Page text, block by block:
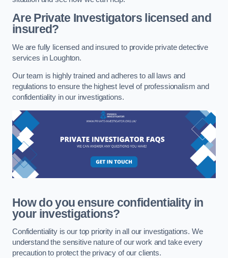
Are Private Investigators licensed and
insured?
We are fully licensed and insured to provide private detective
services in Loughton.
Our team is highly trained and adheres to all laws and
regulations to ensure the highest level of professionalism and
confidentiality in our investigations.
How do you ensure confidentiality in
your investigations?
Confidentiality is our top priority in all our investigations. We
understand the sensitive nature of our work and take every
precaution to protect the privacy of our clients.